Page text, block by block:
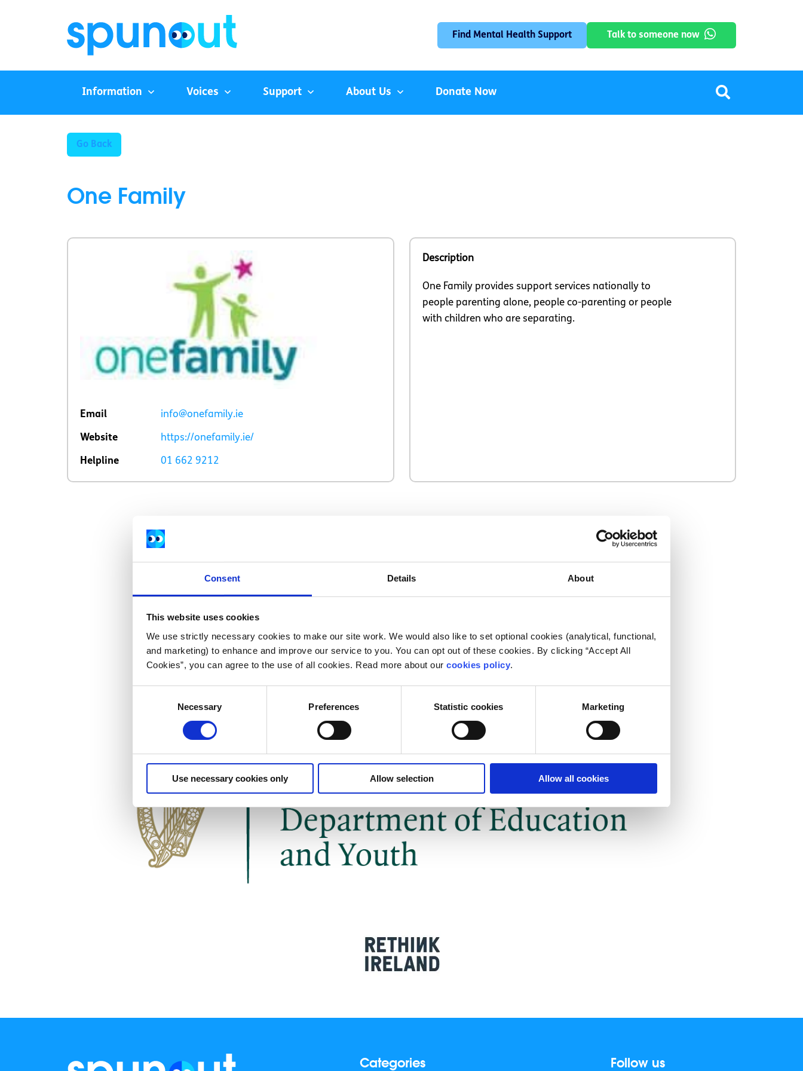
Consent Details About
This website uses cookies
We use strictly necessary cookies to make our site work. We would also like to set optional cookies (analytical, functional,
and marketing) to enhance and improve our service to you. You can opt out of these cookies. By clicking “Accept All
Cookies”, you can agree to the use of all cookies. Read more about our cookies policy.
Necessary Preferences Statistic cookies Marketing
Use necessary cookies only Allow selection Allow all cookies
Find Mental Health Support Talk to someone now
Information Voices Support About Us Donate Now
Go Back
One Family
Email info@onefamily.ie
Website https://onefamily.ie/
Helpline 01 662 9212
Description
One Family provides support services nationally to
people parenting alone, people co-parenting or people
with children who are separating.
Categories Follow us